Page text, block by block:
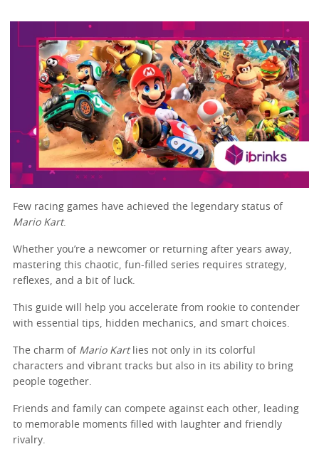
Few racing games have achieved the legendary status of
Mario Kart.
Whether you’re a newcomer or returning after years away,
mastering this chaotic, fun-filled series requires strategy,
reflexes, and a bit of luck.
This guide will help you accelerate from rookie to contender
with essential tips, hidden mechanics, and smart choices.
The charm of Mario Kartlies not only in its colorful
characters and vibrant tracks but also in its ability to bring
people together.
Friends and family can compete against each other, leading
to memorable moments filled with laughter and friendly
rivalry.